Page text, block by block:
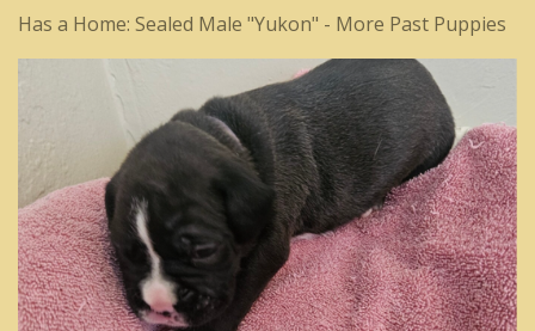
Has a Home: Sealed Male "Yukon" - More Past Puppies